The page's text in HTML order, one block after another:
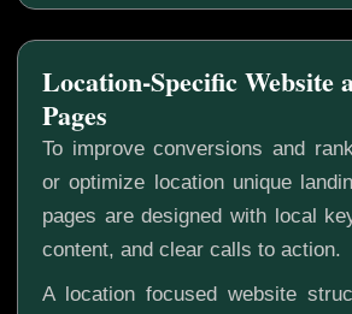
Location-Specific Website
Pages
To improve conversions and
or optimize location unique
pages are designed with local
content, and clear calls to action.
A location focused website